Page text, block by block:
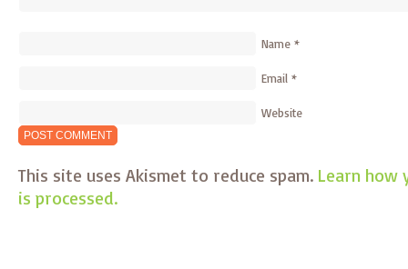
Name *
Email *
Website
This site uses Akismet to reduce spam. Learn how
is processed.